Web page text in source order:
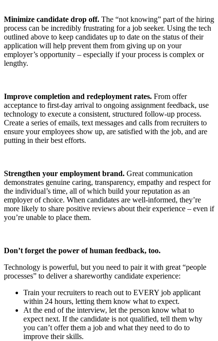
Minimize candidate drop off. The “not knowing” part of the hiring
process can be incredibly frustrating for a job seeker. Using the tech
outlined above to keep candidates up to date on the status of their
application will help prevent them from giving up on your
employer’s opportunity – especially if your process is complex or
lengthy.
Improve completion and redeployment rates. From offer
acceptance to first-day arrival to ongoing assignment feedback, use
technology to execute a consistent, structured follow-up process.
Create a series of emails, text messages and calls from recruiters to
ensure your employees show up, are satisfied with the job, and are
putting in their best efforts.
Strengthen your employment brand. Great communication
demonstrates genuine caring, transparency, empathy and respect for
the individual’s time, all of which build your reputation as an
employer of choice. When candidates are well-informed, they’re
more likely to share positive reviews about their experience – even if
you’re unable to place them.
Don’t forget the power of human feedback, too.
Technology is powerful, but you need to pair it with great “people
processes” to deliver a shareworthy candidate experience:
Train your recruiters to reach out to EVERY job applicant
within 24 hours, letting them know what to expect.
At the end of the interview, let the person know what to
expect next. If the candidate is not qualified, tell them why
you can’t offer them a job and what they need to do to
improve their skills.